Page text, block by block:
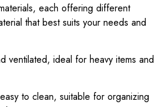
each offering different
that best suits your needs and
ventilated, ideal for heavy items and
to clean, suitable for organizing